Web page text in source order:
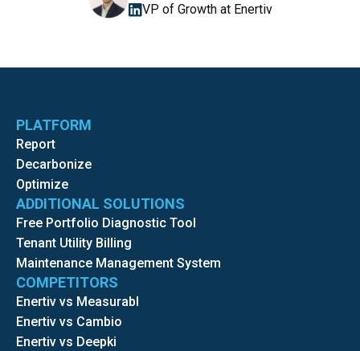
VP of Growth at Enertiv
PLATFORM
Report
Decarbonize
Optimize
ADDITIONAL SOLUTIONS
Free Portfolio Diagnostic Tool
Tenant Utility Billing
Maintenance Management System
COMPETITORS
Enertiv vs Measurabl
Enertiv vs Cambio
Enertiv vs Deepki